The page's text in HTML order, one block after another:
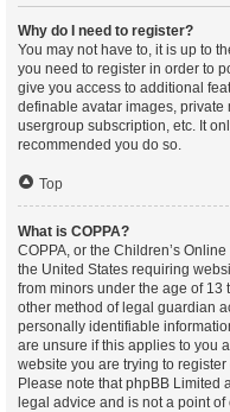
Why do I need to register?
You may not have to, it is up to
you need to register in order to
give you access to additional
definable avatar images,
usergroup subscription, etc. It
recommended you do so.
Top
What is COPPA?
COPPA, or the Children’s
the United States requiring
from minors under the age of 13
other method of legal guardian
personally identifiable
are unsure if this applies to you
website you are trying to
Please note that phpBB Limited
legal advice and is not a point